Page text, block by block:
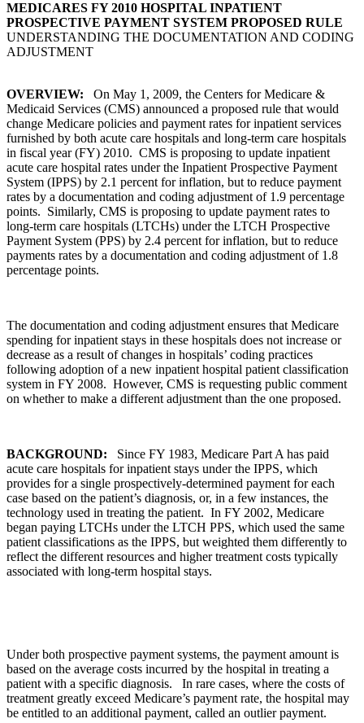
MEDICARES FY 2010 HOSPITAL INPATIENT
PROSPECTIVE PAYMENT SYSTEM PROPOSED RULE
UNDERSTANDING THE DOCUMENTATION AND CODING
ADJUSTMENT
OVERVIEW: On May 1, 2009, the Centers for Medicare &
Medicaid Services (CMS) announced a proposed rule that would
change Medicare policies and payment rates for inpatient services
furnished by both acute care hospitals and long-term care hospitals
in fiscal year (FY) 2010. CMS is proposing to update inpatient
acute care hospital rates under the Inpatient Prospective Payment
System (IPPS) by 2.1 percent for inflation, but to reduce payment
rates by a documentation and coding adjustment of 1.9 percentage
points. Similarly, CMS is proposing to update payment rates to
long-term care hospitals (LTCHs) under the LTCH Prospective
Payment System (PPS) by 2.4 percent for inflation, but to reduce
payments rates by a documentation and coding adjustment of 1.8
percentage points.
The documentation and coding adjustment ensures that Medicare
spending for inpatient stays in these hospitals does not increase or
decrease as a result of changes in hospitals’ coding practices
following adoption of a new inpatient hospital patient classification
system in FY 2008. However, CMS is requesting public comment
on whether to make a different adjustment than the one proposed.
BACKGROUND: Since FY 1983, Medicare Part A has paid
acute care hospitals for inpatient stays under the IPPS, which
provides for a single prospectively-determined payment for each
case based on the patient’s diagnosis, or, in a few instances, the
technology used in treating the patient. In FY 2002, Medicare
began paying LTCHs under the LTCH PPS, which used the same
patient classifications as the IPPS, but weighted them differently to
reflect the different resources and higher treatment costs typically
associated with long-term hospital stays.
Under both prospective payment systems, the payment amount is
based on the average costs incurred by the hospital in treating a
patient with a specific diagnosis. In rare cases, where the costs of
treatment greatly exceed Medicare’s payment rate, the hospital may
be entitled to an additional payment, called an outlier payment.